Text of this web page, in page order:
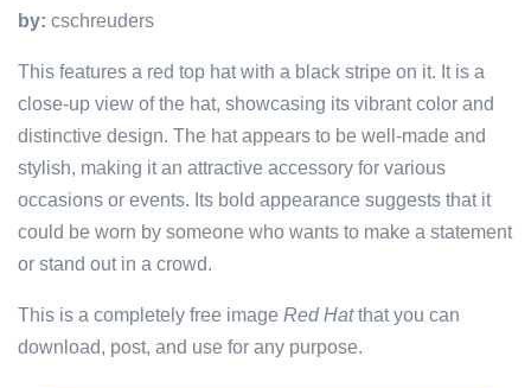
by: cschreuders
This features a red top hat with a black stripe on it. It is a
close-up view of the hat, showcasing its vibrant color and
distinctive design. The hat appears to be well-made and
stylish, making it an attractive accessory for various
occasions or events. Its bold appearance suggests that it
could be worn by someone who wants to make a statement
or stand out in a crowd.
This is a completely free image Red Hatthat you can
download, post, and use for any purpose.